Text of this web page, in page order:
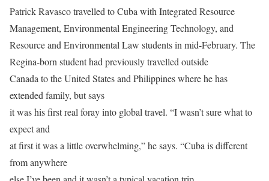
Patrick Ravasco travelled to Cuba with Integrated Resource
Management, Environmental Engineering Technology, and
Resource and Environmental Law students in mid-February. The
Regina-born student had previously travelled outside
Canada to the United States and Philippines where he has
extended family, but says
it was his first real foray into global travel. “I wasn’t sure what to
expect and
at first it was a little overwhelming,” he says. “Cuba is different
from anywhere